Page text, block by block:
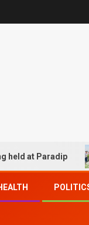
at Paradip